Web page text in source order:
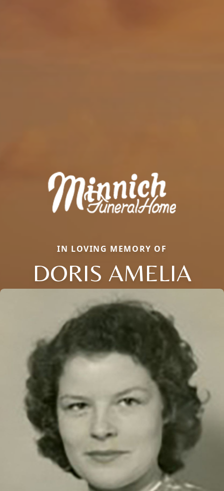
IN LOVING MEMORY OF
DORIS AMELIA